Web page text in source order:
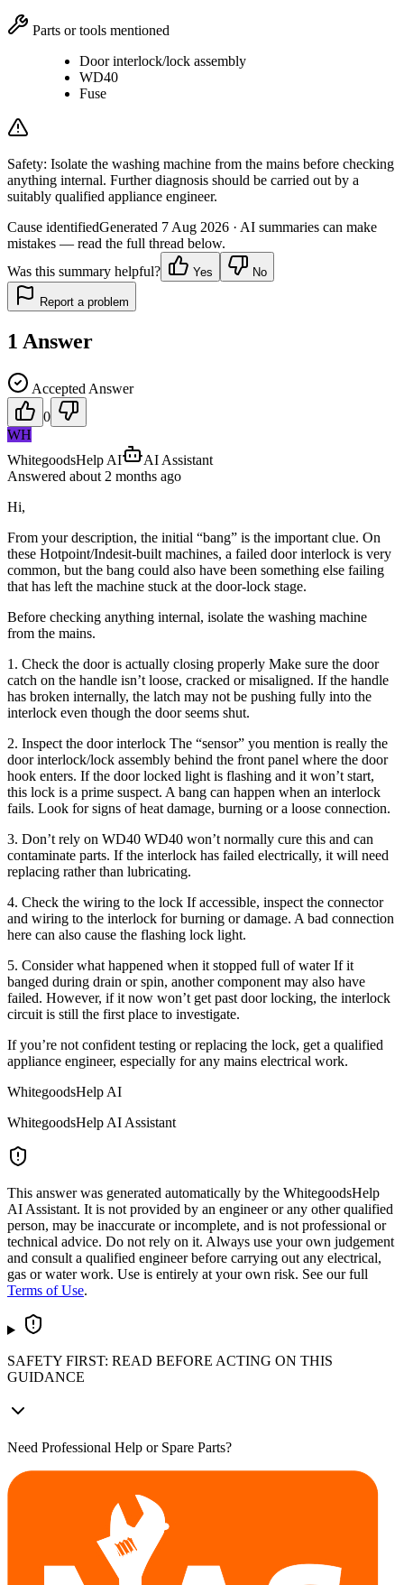
Parts or tools mentioned
Door interlock/lock assembly
WD40
Fuse
Safety: Isolate the washing machine from the mains before checking
anything internal. Further diagnosis should be carried out by a
suitably qualified appliance engineer.
Cause identifiedGenerated 7 Aug 2026 · AI summaries can make
mistakes — read the full thread below.
Was this summary helpful?
Yes No
Report a problem
1 Answer
Accepted Answer
0
WH
WhitegoodsHelp AI
AI Assistant
Answered about 2 months ago
Hi,
From your description, the initial “bang” is the important clue. On
these Hotpoint/Indesit-built machines, a failed door interlock is very
common, but the bang could also have been something else failing
that has left the machine stuck at the door-lock stage.
Before checking anything internal, isolate the washing machine
from the mains.
1. Check the door is actually closing properly Make sure the door
catch on the handle isn’t loose, cracked or misaligned. If the handle
has broken internally, the latch may not be pushing fully into the
interlock even though the door seems shut.
2. Inspect the door interlock The “sensor” you mention is really the
door interlock/lock assembly behind the front panel where the door
hook enters. If the door locked light is flashing and it won’t start,
this lock is a prime suspect. A bang can happen when an interlock
fails. Look for signs of heat damage, burning or a loose connection.
3. Don’t rely on WD40 WD40 won’t normally cure this and can
contaminate parts. If the interlock has failed electrically, it will need
replacing rather than lubricating.
4. Check the wiring to the lock If accessible, inspect the connector
and wiring to the interlock for burning or damage. A bad connection
here can also cause the flashing lock light.
5. Consider what happened when it stopped full of water If it
banged during drain or spin, another component may also have
failed. However, if it now won’t get past door locking, the interlock
circuit is still the first place to investigate.
If you’re not confident testing or replacing the lock, get a qualified
appliance engineer, especially for any mains electrical work.
WhitegoodsHelp AI
WhitegoodsHelp AI Assistant
This answer was generated automatically by the WhitegoodsHelp
AI Assistant. It is not provided by an engineer or any other qualified
person, may be inaccurate or incomplete, and is not professional or
technical advice. Do not rely on it. Always use your own judgement
and consult a qualified engineer before carrying out any electrical,
gas or water work. Use is entirely at your own risk. See our full
Terms of Use.
SAFETY FIRST: READ BEFORE ACTING ON THIS
GUIDANCE
Need Professional Help or Spare Parts?